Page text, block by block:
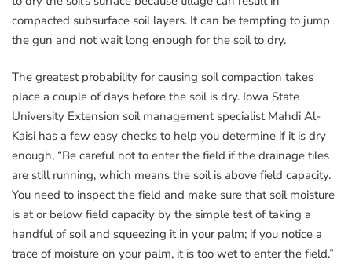
compacted subsurface soil layers. It can be tempting to jump
the gun and not wait long enough for the soil to dry.
The greatest probability for causing soil compaction takes
place a couple of days before the soil is dry. Iowa State
University Extension soil management specialist Mahdi Al-
Kaisi has a few easy checks to help you determine if it is dry
enough, “Be careful not to enter the field if the drainage tiles
are still running, which means the soil is above field capacity.
You need to inspect the field and make sure that soil moisture
is at or below field capacity by the simple test of taking a
handful of soil and squeezing it in your palm; if you notice a
trace of moisture on your palm, it is too wet to enter the field.”